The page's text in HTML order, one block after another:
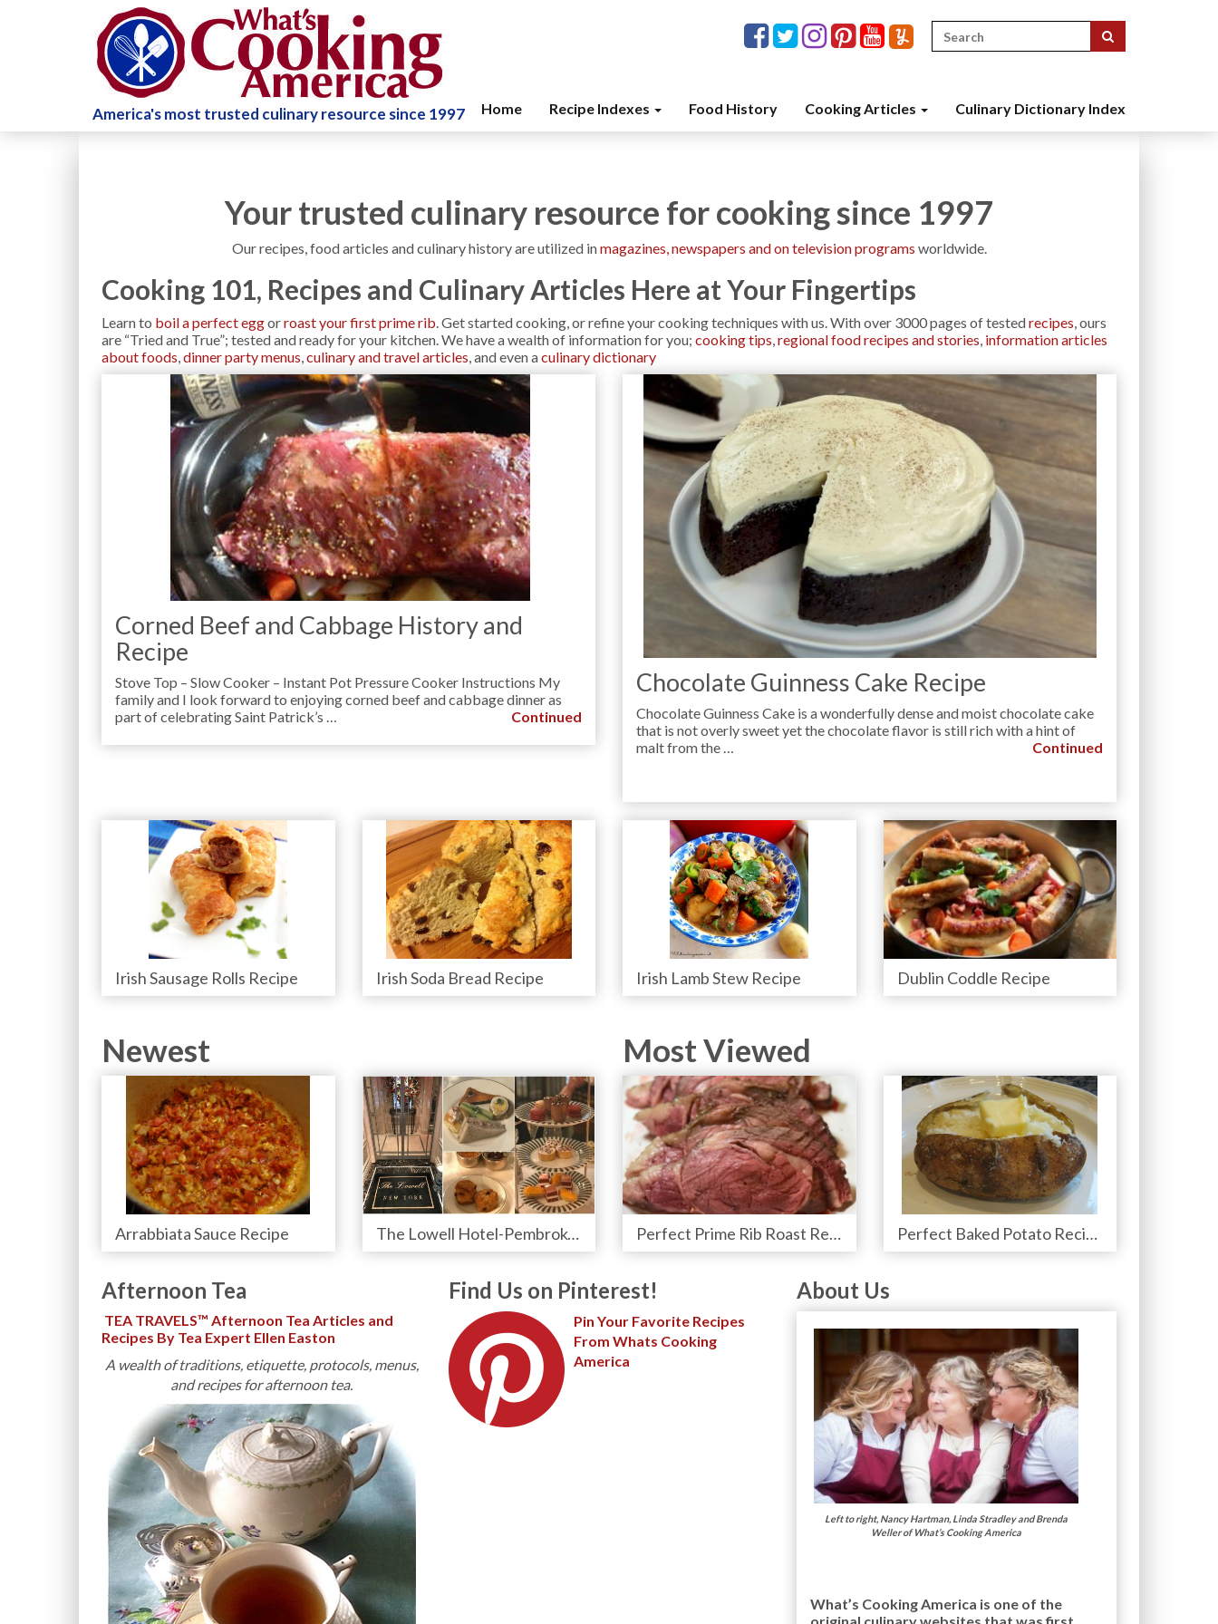
America's most trusted culinary resource since 1997
Search
for:
Home Recipe Indexes Food History Cooking Articles Culinary Dictionary Index
Your trusted culinary resource for cooking since 1997
Our recipes, food articles and culinary history are utilized inmagazines, newspapers and on television programs worldwide.
Cooking 101, Recipes and Culinary Articles Here at Your Fingertips
Learn to boil a perfect eggorroast your first prime rib. Get started cooking, or refine your cooking techniques with us. With over 3000 pages of testedrecipes, ours
are “Tried and True”; tested and ready for your kitchen. We have a wealth of information for you; cooking tips,regional food recipes and stories, information articles
about foods,dinner party menus,culinary and travel articles, and even aculinary dictionary
Corned Beef and Cabbage History and
Recipe
Stove Top – Slow Cooker – Instant Pot Pressure Cooker Instructions My
family and I look forward to enjoying corned beef and cabbage dinner as
part of celebrating Saint Patrick’s …
Continued
Chocolate Guinness Cake Recipe
Chocolate Guinness Cake is a wonderfully dense and moist chocolate cake
that is not overly sweet yet the chocolate flavor is still rich with a hint of
malt from the …
Continued
Irish Sausage Rolls Recipe Irish Soda Bread Recipe Irish Lamb Stew Recipe Dublin Coddle Recipe
Newest
Arrabbiata Sauce Recipe The Lowell Hotel-Pembroke Room's Afternoon Tea
Most Viewed
Perfect Prime Rib Roast Recipe – Cooking Instructions Perfect Baked Potato Recipe
Afternoon Tea
TEA TRAVELS™ Afternoon Tea Articles and
Recipes By Tea Expert Ellen Easton
A wealth of traditions, etiquette, protocols, menus,
and recipes for afternoon tea.
Find Us on Pinterest!
Pin Your Favorite Recipes
From Whats Cooking
America
About Us
Left to right, Nancy Hartman, Linda Stradley and Brenda
Weller of What’s Cooking America
What’s Cooking America is one of the